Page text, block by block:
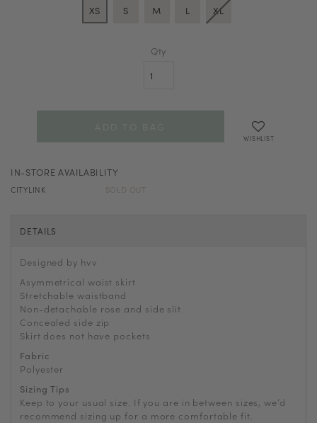
XS
S M L XL
Qty
WISHLIST
IN-STORE AVAILABILITY
CITYLINK SOLD OUT
DETAILS
Designed by hvv
Asymmetrical waist skirt
Stretchable waistband
Non-detachable rose and side slit
Concealed side zip
Skirt does not have pockets
Fabric
Polyester
Sizing Tips
Keep to your usual size. If you are in between sizes, we’d
recommend sizing up for a more comfortable fit.